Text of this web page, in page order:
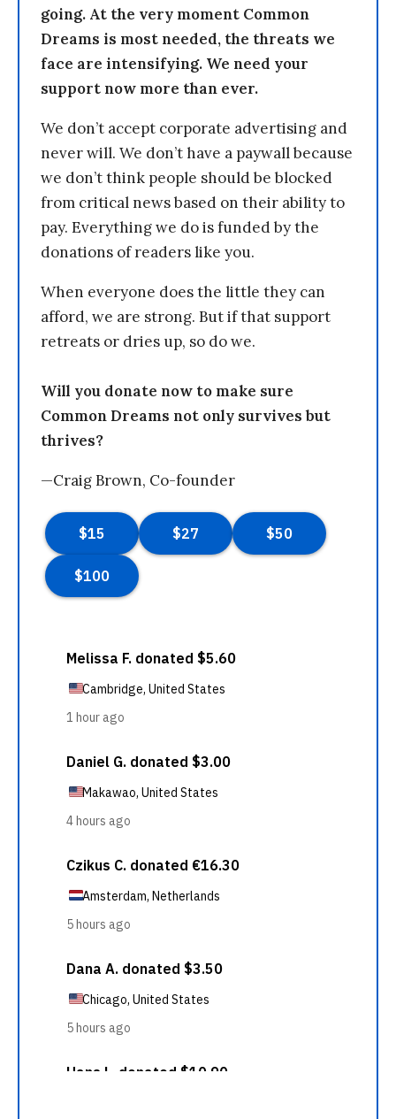
going. At the very moment Common
Dreams is most needed, the threats we
face are intensifying. We need your
support now more than ever.
We don’t accept corporate advertising and
never will. We don’t have a paywall because
we don’t think people should be blocked
from critical news based on their ability to
pay. Everything we do is funded by the
donations of readers like you.
When everyone does the little they can
afford, we are strong. But if that support
retreats or dries up, so do we.
Will you donate now to make sure
Common Dreams not only survives but
thrives?
—Craig Brown, Co-founder